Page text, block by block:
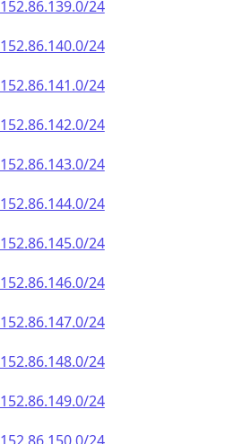
152.86.139.0/24
152.86.140.0/24
152.86.141.0/24
152.86.142.0/24
152.86.143.0/24
152.86.144.0/24
152.86.145.0/24
152.86.146.0/24
152.86.147.0/24
152.86.148.0/24
152.86.149.0/24